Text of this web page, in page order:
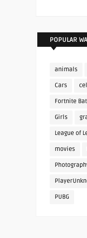
POPULAR
animals
Cars
Fortnite
Girls
League of
movies
PUBG